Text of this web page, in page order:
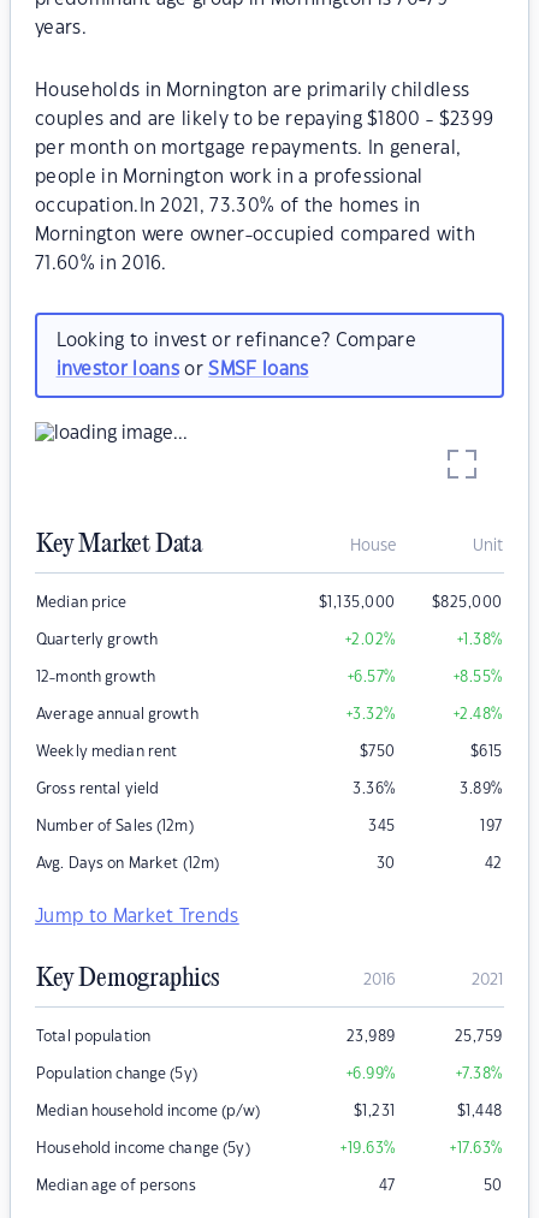
years.
Households in Mornington are primarily childless
couples and are likely to be repaying $1800 - $2399
per month on mortgage repayments. In general,
people in Mornington work in a professional
occupation.In 2021, 73.30% of the homes in
Mornington were owner-occupied compared with
71.60% in 2016.
Looking to invest or refinance? Compare
investor loansorSMSF loans
Key Market Data House Unit
Median price $1,135,000 $825,000
Quarterly growth +2.02% +1.38%
12-month growth +6.57% +8.55%
Average annual growth +3.32% +2.48%
Weekly median rent $750 $615
Gross rental yield 3.36% 3.89%
Number of Sales (12m) 345 197
Avg. Days on Market (12m) 30 42
Jump to Market Trends
Key Demographics 2016 2021
Total population 23,989 25,759
Population change (5y) +6.99% +7.38%
Median household income (p/w) $1,231 $1,448
Household income change (5y) +19.63% +17.63%
Median age of persons 47 50